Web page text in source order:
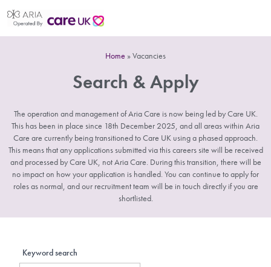
Home »Vacancies
Search & Apply
The operation and management of Aria Care is now being led by Care UK.
This has been in place since 18th December 2025, and all areas within Aria
Care are currently being transitioned to Care UK using a phased approach.
This means that any applications submitted via this careers site will be received
and processed by Care UK, not Aria Care. During this transition, there will be
no impact on how your application is handled. You can continue to apply for
roles as normal, and our recruitment team will be in touch directly if you are
shortlisted.
Keyword search